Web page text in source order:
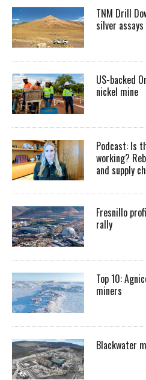
TNM Drill
silver
US-backed
nickel mine
Podcast: Is
working?
and supply
Fresnillo
rally
Top 10:
miners
Blackwater